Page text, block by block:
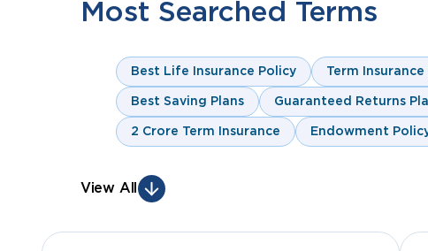
Most Searched Terms
Best Life Insurance Policy Term Insurance
Best Saving Plans Guaranteed Returns
2 Crore Term Insurance Endowment
View All